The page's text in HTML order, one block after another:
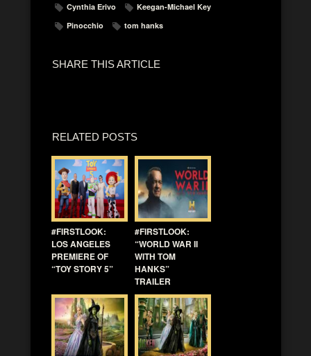
Cynthia Erivo
Keegan-Michael Key
Pinocchio
tom hanks
SHARE THIS ARTICLE
RELATED POSTS
#FIRSTLOOK:
LOS ANGELES
PREMIERE OF
“TOY STORY 5”
#FIRSTLOOK:
“WORLD WAR II
WITH TOM
HANKS”
TRAILER